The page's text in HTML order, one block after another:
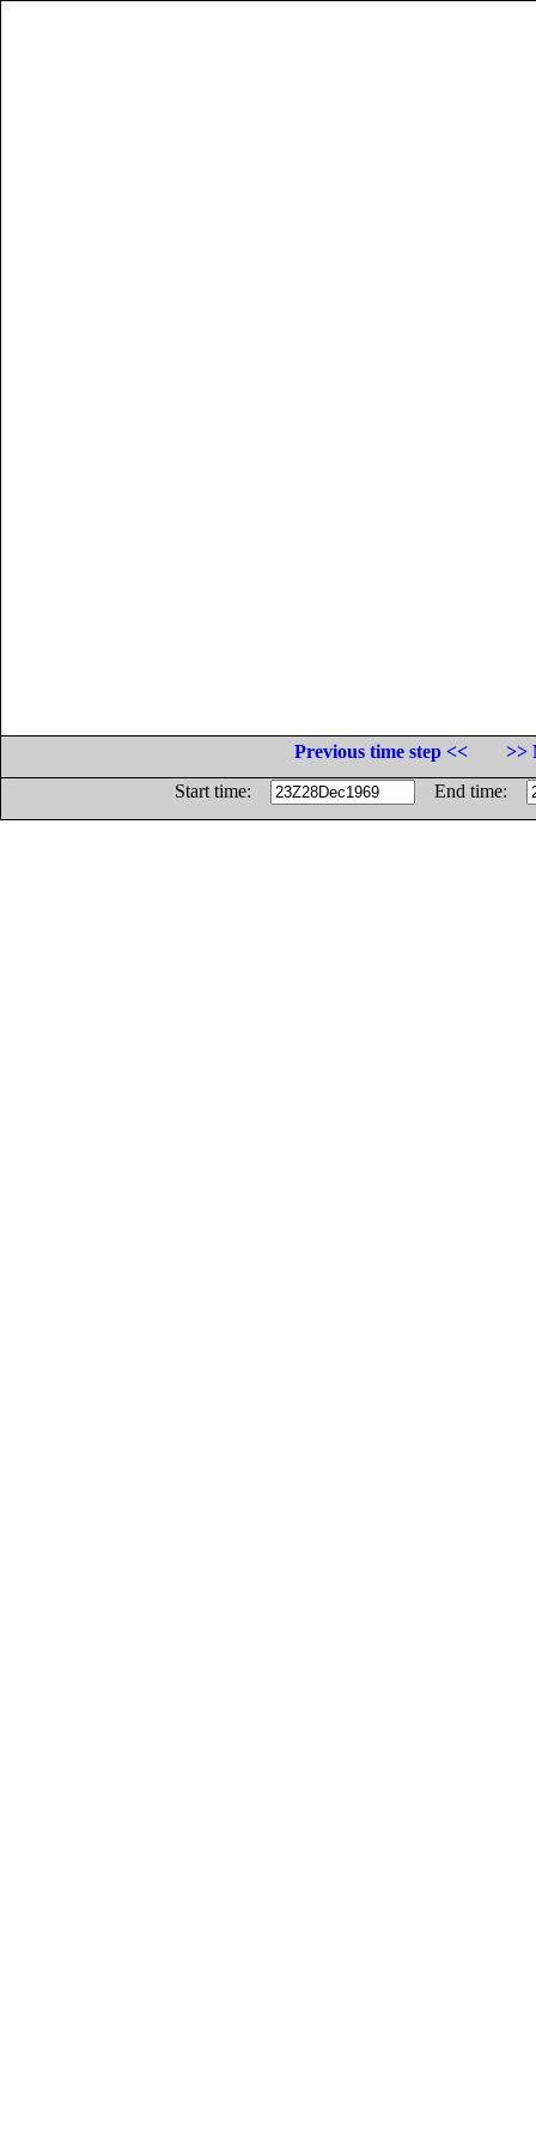
Previous time step <<
>>
Start time:
End time: